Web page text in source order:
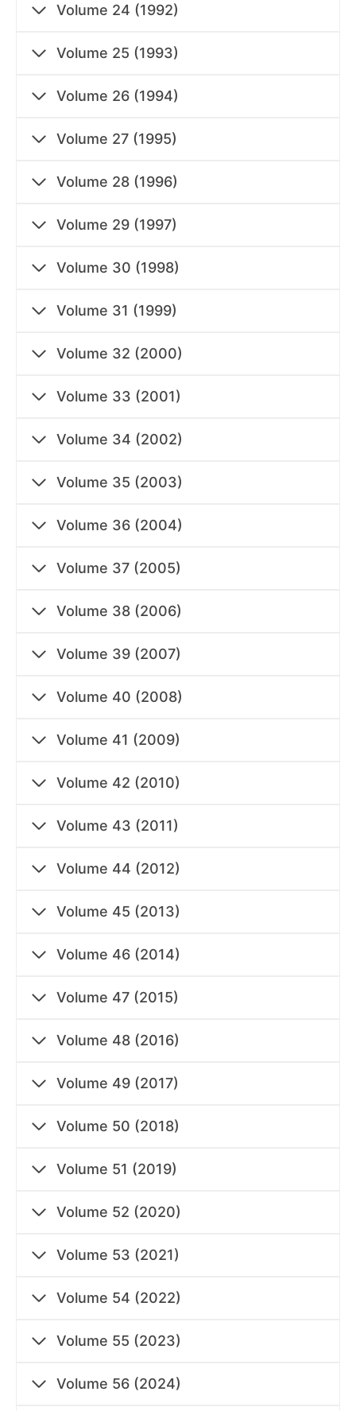
Volume 24 (1992)
Volume 25 (1993)
Volume 26 (1994)
Volume 27 (1995)
Volume 28 (1996)
Volume 29 (1997)
Volume 30 (1998)
Volume 31 (1999)
Volume 32 (2000)
Volume 33 (2001)
Volume 34 (2002)
Volume 35 (2003)
Volume 36 (2004)
Volume 37 (2005)
Volume 38 (2006)
Volume 39 (2007)
Volume 40 (2008)
Volume 41 (2009)
Volume 42 (2010)
Volume 43 (2011)
Volume 44 (2012)
Volume 45 (2013)
Volume 46 (2014)
Volume 47 (2015)
Volume 48 (2016)
Volume 49 (2017)
Volume 50 (2018)
Volume 51 (2019)
Volume 52 (2020)
Volume 53 (2021)
Volume 54 (2022)
Volume 55 (2023)
Volume 56 (2024)